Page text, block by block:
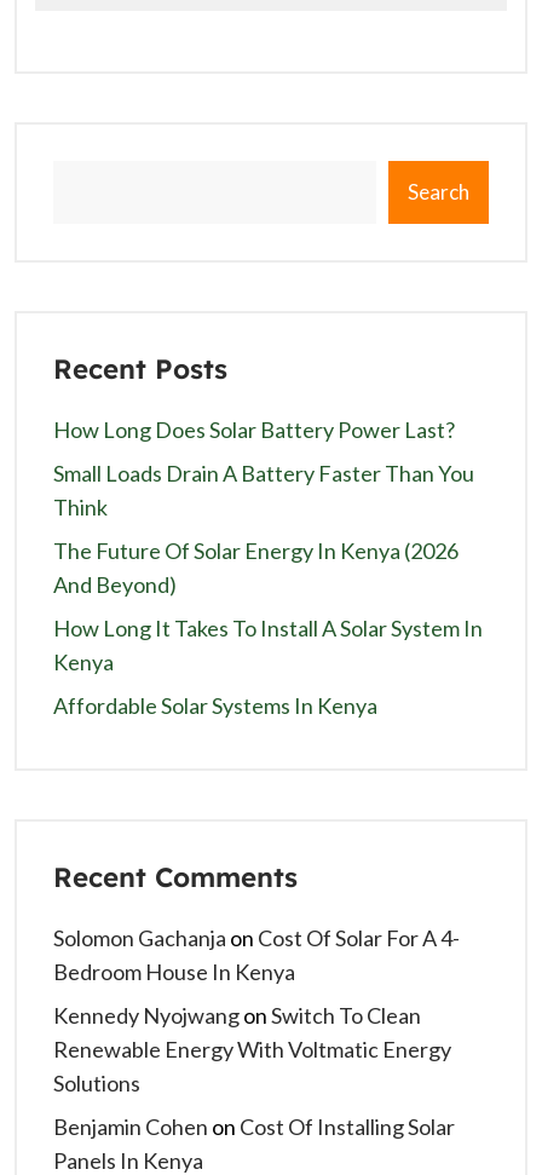
Search
Recent Posts
How Long Does Solar Battery Power Last?
Small Loads Drain A Battery Faster Than You
Think
The Future Of Solar Energy In Kenya (2026
And Beyond)
How Long It Takes To Install A Solar System In
Kenya
Affordable Solar Systems In Kenya
Recent Comments
Solomon Gachanja on Cost Of Solar For A 4-
Bedroom House In Kenya
Kennedy NyojwangonSwitch To Clean
Renewable Energy With Voltmatic Energy
Solutions
Benjamin Cohen on Cost Of Installing Solar
Panels In Kenya